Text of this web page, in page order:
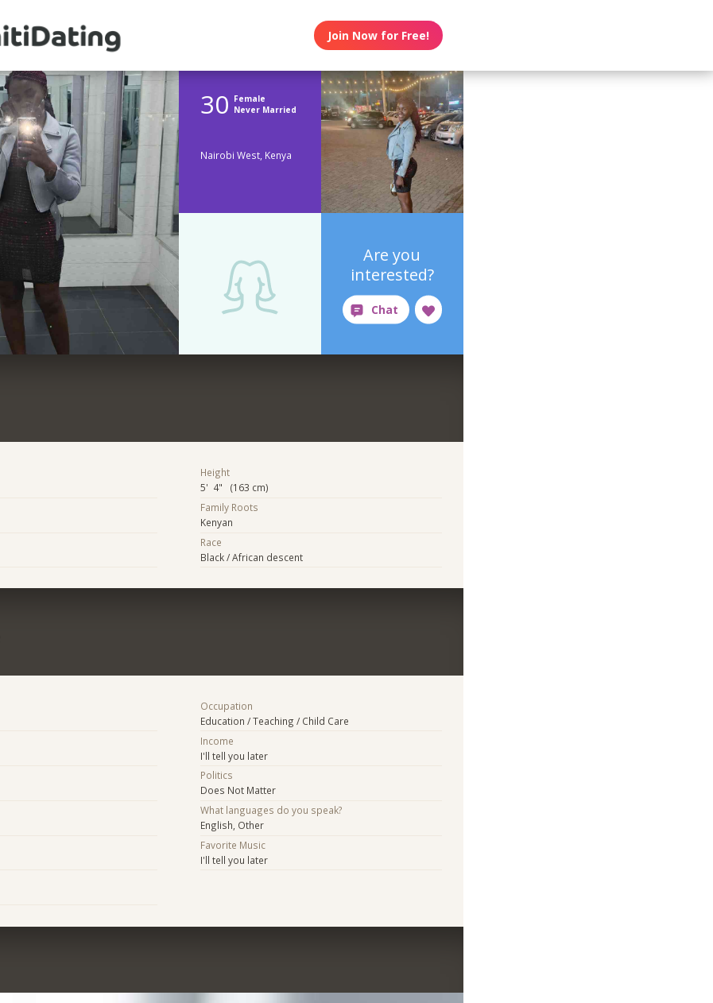
Join Now for Free!
30 Female
Never Married
Nairobi West, Kenya
Are you
interested?
Height
5' 4" (163 cm)
Family Roots
Kenyan
Race
Black / African descent
Occupation
Education / Teaching / Child Care
Income
I'll tell you later
Politics
Does Not Matter
What languages do you speak?
English, Other
Favorite Music
I'll tell you later